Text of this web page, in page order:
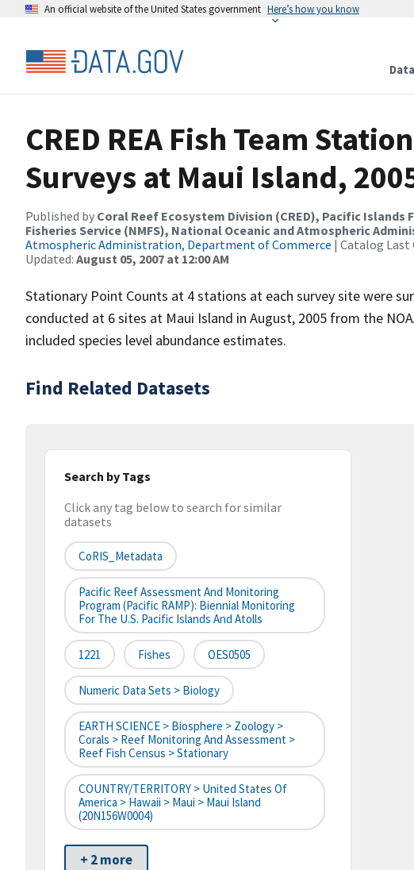
An official website of the United States government Here’s how you know
Data
CRED REA Fish Team
Surveys at Maui Island,
Published by Coral Reef Ecosystem Division (CRED), Pacific Islands
Fisheries Service (NMFS), National Oceanic and Atmospheric
Atmospheric Administration, Department of Commerce | Catalog Last
Updated: August 05, 2007 at 12:00 AM
Stationary Point Counts at 4 stations at each survey site were
conducted at 6 sites at Maui Island in August, 2005 from the
included species level abundance estimates.
Find Related Datasets
Search by Tags
Click any tag below to search for similar
datasets
CoRIS_Metadata
Pacific Reef Assessment And Monitoring
Program (Pacific RAMP): Biennial Monitoring
For The U.S. Pacific Islands And Atolls
1221 Fishes OES0505
Numeric Data Sets > Biology
EARTH SCIENCE > Biosphere > Zoology >
Corals > Reef Monitoring And Assessment >
Reef Fish Census > Stationary
COUNTRY/TERRITORY > United States Of
America > Hawaii > Maui > Maui Island
(20N156W0004)
+ 2 more